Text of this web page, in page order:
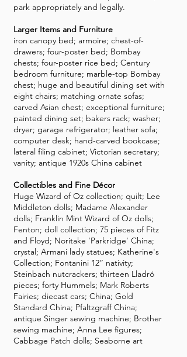
park appropriately and legally.
Larger Items and Furniture
iron canopy bed; armoire; chest-of-
drawers; four-poster bed; Bombay
chests; four-poster rice bed; Century
bedroom furniture; marble-top Bombay
chest; huge and beautiful dining set with
eight chairs; matching ornate sofas;
carved Asian chest; exceptional furniture;
painted dining set; bakers rack; washer;
dryer; garage refrigerator; leather sofa;
computer desk; hand-carved bookcase;
lateral filing cabinet; Victorian secretary;
vanity; antique 1920s China cabinet
Collectibles and Fine Décor
Huge Wizard of Oz collection; quilt; Lee
Middleton dolls; Madame Alexander
dolls; Franklin Mint Wizard of Oz dolls;
Fenton; doll collection; 75 pieces of Fitz
and Floyd; Noritake 'Parkridge' China;
crystal; Armani lady statues; Katherine's
Collection; Fontanini 12” nativity;
Steinbach nutcrackers; thirteen Lladró
pieces; forty Hummels; Mark Roberts
Fairies; diecast cars; China; Gold
Standard China; Pfaltzgraff China;
antique Singer sewing machine; Brother
sewing machine; Anna Lee figures;
Cabbage Patch dolls; Seaborne art